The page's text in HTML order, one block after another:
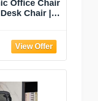
Office Chair
Chair |
& Rolling
| Pack of